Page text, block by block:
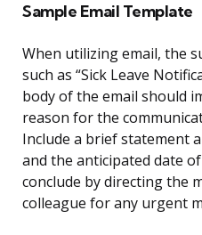
Sample Email Template
When utilizing email, the
such as “Sick Leave
body of the email should
reason for the
Include a brief statement
and the anticipated date
conclude by directing the
colleague for any urgent